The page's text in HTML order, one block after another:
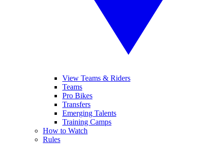
View Teams & Riders
Teams
Pro Bikes
Transfers
Emerging Talents
Training Camps
How to Watch
Rules